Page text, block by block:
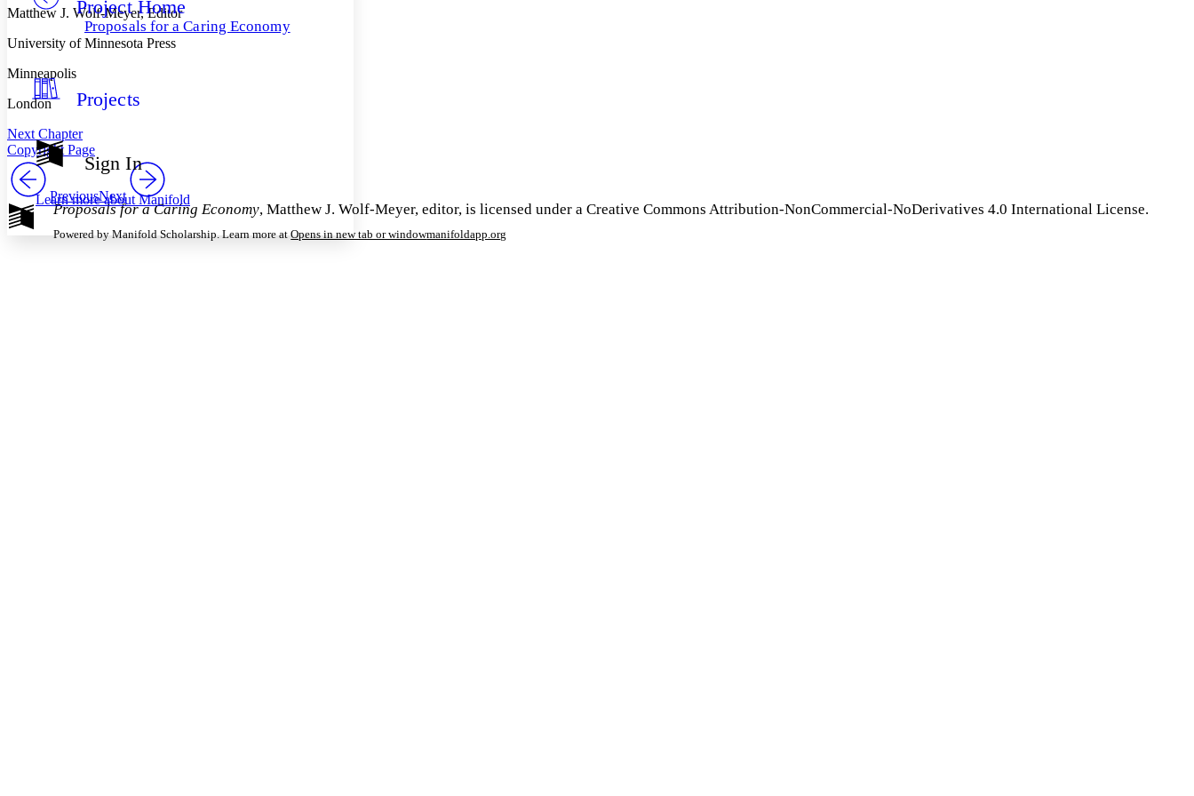
Others
Resources
Show all
Hide all
Decrease font size
Decrease font size
Color Scheme
Light
Annotation contrast
abc Low
abc High
Margins
Project Home
Proposals for a Caring Economy
Projects
Sign In
Learn more aboutManifold
Matthew J. Wolf-Meyer, Editor
University of Minnesota Press
Minneapolis
London
Next Chapter
Copyright Page
PreviousNext
Proposals for a Caring Economy, Matthew J. Wolf-Meyer, editor, is licensed under a Creative Commons Attribution-NonCommercial-NoDerivatives 4.0 International License.
Powered by Manifold Scholarship. Learn more at Opens in new tab or windowmanifoldapp.org